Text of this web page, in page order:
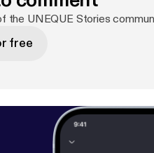
the UNEQUE Stories
free